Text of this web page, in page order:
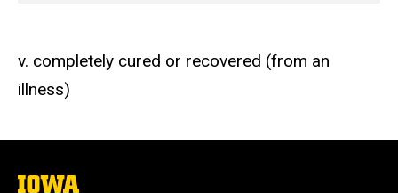
v. completely cured or recovered (from an
illness)
The